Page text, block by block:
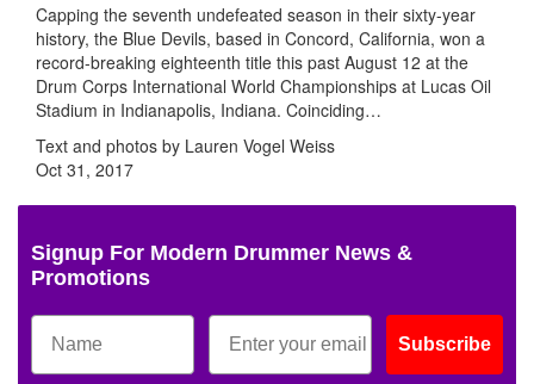
Capping the seventh undefeated season in their sixty-year
history, the Blue Devils, based in Concord, California, won a
record-breaking eighteenth title this past August 12 at the
Drum Corps International World Championships at Lucas Oil
Stadium in Indianapolis, Indiana. Coinciding…
Text and photos by Lauren Vogel Weiss
Oct 31, 2017
Signup For Modern Drummer News &
Promotions
Subscribe